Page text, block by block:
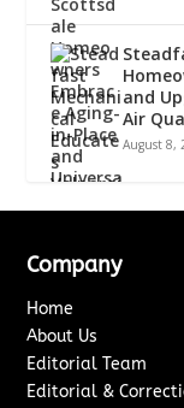
and
Air
August 8,
Company
Home
About Us
Editorial Team
Editorial &